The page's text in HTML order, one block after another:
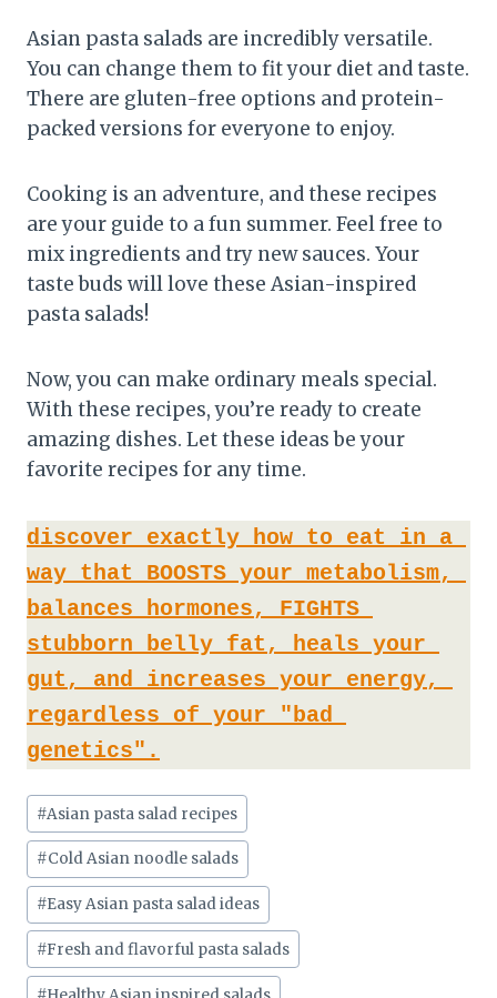
Asian pasta salads are incredibly versatile.
You can change them to fit your diet and taste.
There are gluten-free options and protein-
packed versions for everyone to enjoy.
Cooking is an adventure, and these recipes
are your guide to a fun summer. Feel free to
mix ingredients and try new sauces. Your
taste buds will love these Asian-inspired
pasta salads!
Now, you can make ordinary meals special.
With these recipes, you’re ready to create
amazing dishes. Let these ideas be your
favorite recipes for any time.
discover exactly how to eat in a
way that BOOSTS your metabolism,
balances hormones, FIGHTS
stubborn belly fat, heals your
gut, and increases your energy,
regardless of your "bad
genetics".
Post
Tags:
#Asian pasta salad recipes
#Cold Asian noodle salads
#Easy Asian pasta salad ideas
#Fresh and flavorful pasta salads